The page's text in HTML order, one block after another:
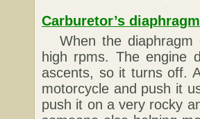
Carburetor’s diaphragm
When the diaphragm
high rpms. The engine
ascents, so it turns off.
motorcycle and push it
push it on a very rocky